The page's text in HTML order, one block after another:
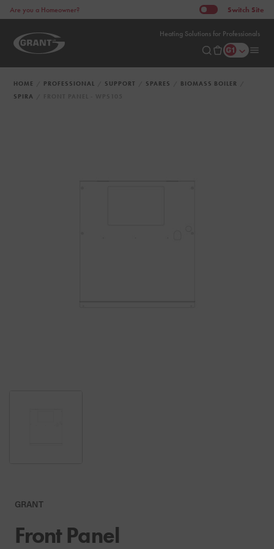
Heating Solutions for Professionals
Are you a Homeowner? Switch Site
HOME PROFESSIONAL SUPPORT SPARES
BIOMASS BOILER
SPIRA
GRANT
Front Panel